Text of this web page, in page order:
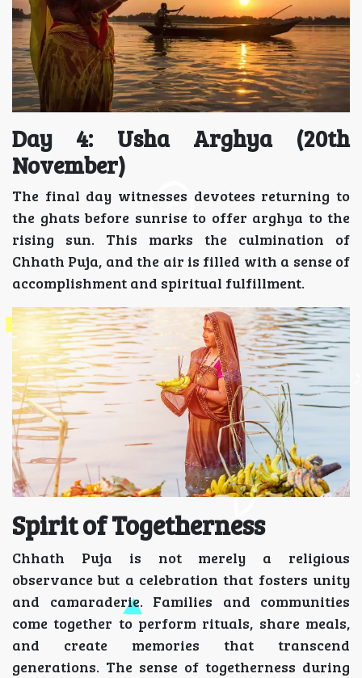
Day 4: Usha Arghya (20th
November)
The final day witnesses devotees returning to
the ghats before sunrise to offer arghya to the
rising sun. This marks the culmination of
Chhath Puja, and the air is filled with a sense of
accomplishment and spiritual fulfillment.
Spirit of Togetherness
Chhath Puja is not merely a religious
observance but a celebration that fosters unity
and camaraderie. Families and communities
come together to perform rituals, share meals,
and create memories that transcend
generations. The sense of togetherness during